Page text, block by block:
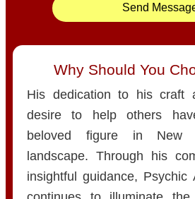
Send
Why Should You
His dedication to his craft
desire to help others
beloved figure in New
landscape. Through his
insightful guidance, Psychic